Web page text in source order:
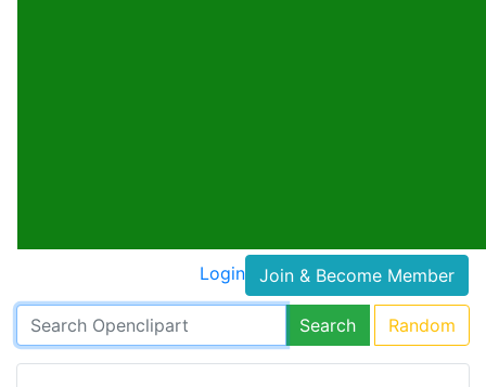
Login Join & Become Member
Search Random